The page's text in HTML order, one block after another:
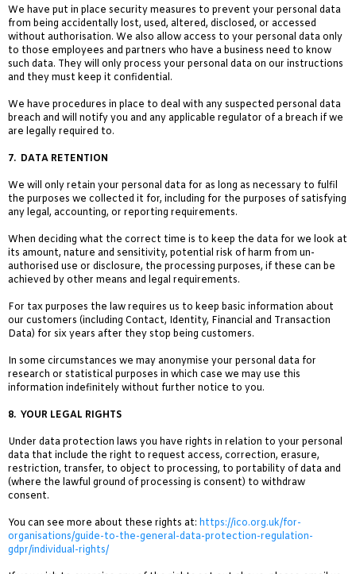
We have put in place security measures to prevent your personal data
from being accidentally lost, used, altered, disclosed, or accessed
without authorisation. We also allow access to your personal data only
to those employees and partners who have a business need to know
such data. They will only process your personal data on our instructions
and they must keep it confidential.
We have procedures in place to deal with any suspected personal data
breach and will notify you and any applicable regulator of a breach if we
are legally required to.
7. DATA RETENTION
We will only retain your personal data for as long as necessary to fulfil
the purposes we collected it for, including for the purposes of satisfying
any legal, accounting, or reporting requirements.
When deciding what the correct time is to keep the data for we look at
its amount, nature and sensitivity, potential risk of harm from un-
authorised use or disclosure, the processing purposes, if these can be
achieved by other means and legal requirements.
For tax purposes the law requires us to keep basic information about
our customers (including Contact, Identity, Financial and Transaction
Data) for six years after they stop being customers.
In some circumstances we may anonymise your personal data for
research or statistical purposes in which case we may use this
information indefinitely without further notice to you.
8. YOUR LEGAL RIGHTS
Under data protection laws you have rights in relation to your personal
data that include the right to request access, correction, erasure,
restriction, transfer, to object to processing, to portability of data and
(where the lawful ground of processing is consent) to withdraw
consent.
You can see more about these rights at: https://ico.org.uk/for-
organisations/guide-to-the-general-data-protection-regulation-
gdpr/individual-rights/